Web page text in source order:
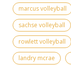
marcus volleyball
sachse volleyball
rowlett volleyball
landry mcrae